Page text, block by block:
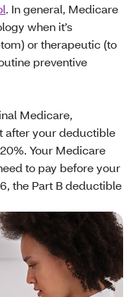
. In general, Medicare
when it’s
or therapeutic (to
preventive
Medicare,
after your deductible
Your Medicare
to pay before your
the Part B deductible